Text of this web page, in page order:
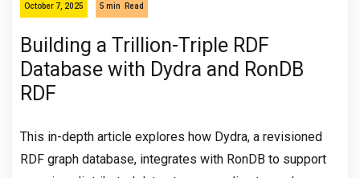
October 7, 2025 5 min Read
Building a Trillion-Triple RDF
Database with Dydra and RonDB
RDF
This in-depth article explores how Dydra, a revisioned
RDF graph database, integrates with RonDB to support